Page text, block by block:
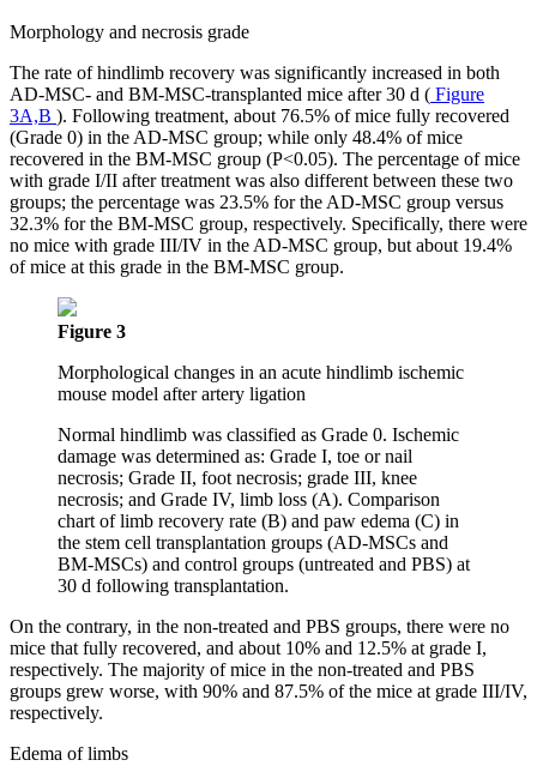
Morphology and necrosis grade
The rate of hindlimb recovery was significantly increased in both
AD-MSC- and BM-MSC-transplanted mice after 30 d ( Figure
3A,B ). Following treatment, about 76.5% of mice fully recovered
(Grade 0) in the AD-MSC group; while only 48.4% of mice
recovered in the BM-MSC group (P<0.05). The percentage of mice
with grade I/II after treatment was also different between these two
groups; the percentage was 23.5% for the AD-MSC group versus
32.3% for the BM-MSC group, respectively. Specifically, there were
no mice with grade III/IV in the AD-MSC group, but about 19.4%
of mice at this grade in the BM-MSC group.
Figure 3
Morphological changes in an acute hindlimb ischemic
mouse model after artery ligation
Normal hindlimb was classified as Grade 0. Ischemic
damage was determined as: Grade I, toe or nail
necrosis; Grade II, foot necrosis; grade III, knee
necrosis; and Grade IV, limb loss (A). Comparison
chart of limb recovery rate (B) and paw edema (C) in
the stem cell transplantation groups (AD-MSCs and
BM-MSCs) and control groups (untreated and PBS) at
30 d following transplantation.
On the contrary, in the non-treated and PBS groups, there were no
mice that fully recovered, and about 10% and 12.5% at grade I,
respectively. The majority of mice in the non-treated and PBS
groups grew worse, with 90% and 87.5% of the mice at grade III/IV,
respectively.
Edema of limbs